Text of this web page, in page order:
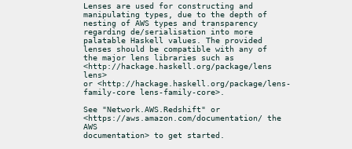
Lenses are used for constructing and
manipulating types, due to the depth of
nesting of AWS types and transparency
regarding de/serialisation into more
palatable Haskell values. The provided
lenses should be compatible with any of
the major lens libraries such as
<http://hackage.haskell.org/package/lens
lens>
or <http://hackage.haskell.org/package/lens-
family-core lens-family-core>.
See "Network.AWS.Redshift" or
<https://aws.amazon.com/documentation/ the
AWS
documentation> to get started.